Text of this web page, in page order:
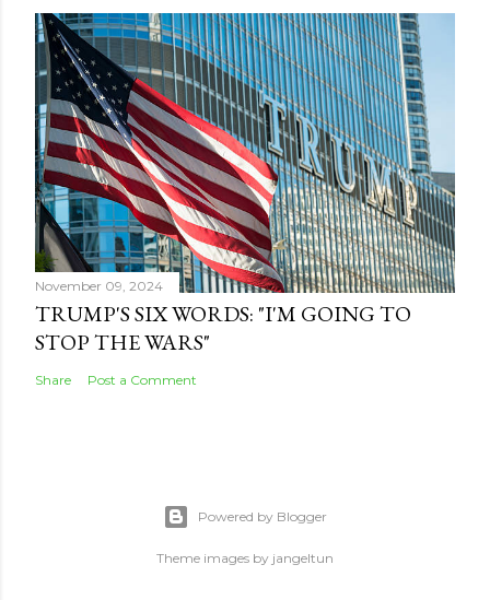
November 09, 2024
TRUMP'S SIX WORDS: "I'M GOING TO
STOP THE WARS"
Share Post a Comment
Powered by Blogger
Theme images by jangeltun